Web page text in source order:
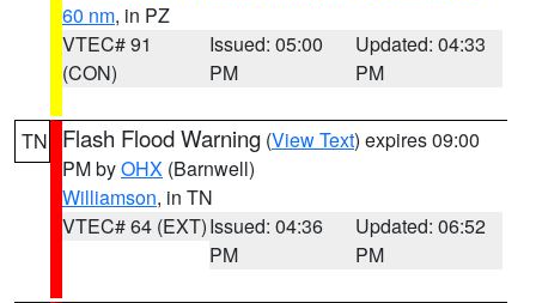
60 nm, in PZ
VTEC# 91
(CON)
Issued: 05:00
PM
Updated: 04:33
PM
TN Flash Flood Warning (View Text) expires 09:00
PM byOHX (Barnwell)
Williamson, in TN
VTEC# 64 (EXT)Issued: 04:36
PM
Updated: 06:52
PM